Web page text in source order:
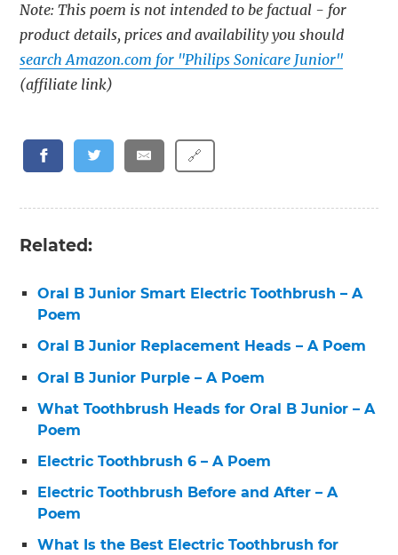
Note: This poem is not intended to be factual - for
product details, prices and availability you should
search Amazon.com for "Philips Sonicare Junior"
(affiliate link)
🔗
Related:
Oral B Junior Smart Electric Toothbrush – A
Poem
Oral B Junior Replacement Heads – A Poem
Oral B Junior Purple – A Poem
What Toothbrush Heads for Oral B Junior – A
Poem
Electric Toothbrush 6 – A Poem
Electric Toothbrush Before and After – A
Poem
What Is the Best Electric Toothbrush for